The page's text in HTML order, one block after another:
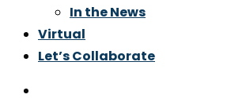
In the News
Virtual
Let’s Collaborate